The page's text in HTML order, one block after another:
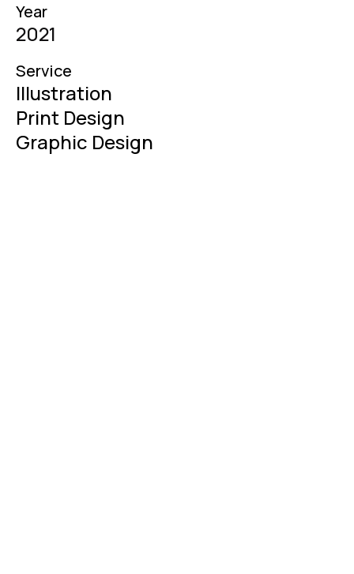
Year
2021
Service
Illustration
Print Design
Graphic Design